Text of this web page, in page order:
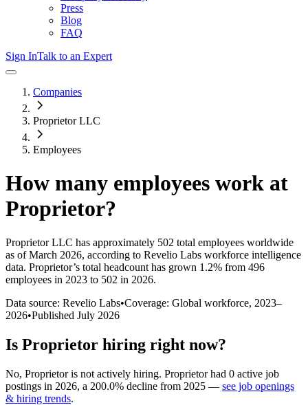
Press
Blog
FAQ
Sign InTalk to an Expert
Companies
Proprietor LLC
Employees
How many employees work at
Proprietor?
Proprietor LLC has approximately 502 total employees worldwide
as of March 2026, according to Revelio Labs workforce intelligence
data. Proprietor’s total headcount has grown 1.2% from 496
employees in 2023 to 502 in 2026.
Data source: Revelio Labs•Coverage: Global workforce, 2023–
2026•Published July 2026
Is Proprietor hiring right now?
No, Proprietoris not actively hiring. Proprietorhad 0 active job
postings in 2026, a 200.0% decline from 2025 — see job openings
& hiring trends.